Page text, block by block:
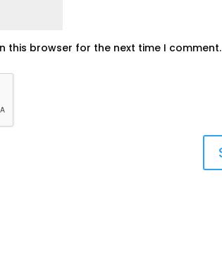
this browser for the next time I comment.